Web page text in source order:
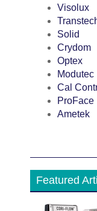
Visolux
Solid
Crydom
Optex
Modutec
Cal
ProFace
Ametek
Featured